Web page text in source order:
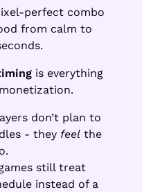
perfect combo
from calm to
is everything
don’t plan to
- they feel the
still treat
instead of a